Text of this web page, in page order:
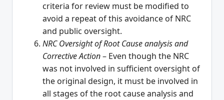
criteria for review must be modified to
avoid a repeat of this avoidance of NRC
and public oversight.
NRC Oversight of Root Cause analysis and
Corrective Action– Even though the NRC
was not involved in sufficient oversight of
the original design, it must be involved in
all stages of the root cause analysis and